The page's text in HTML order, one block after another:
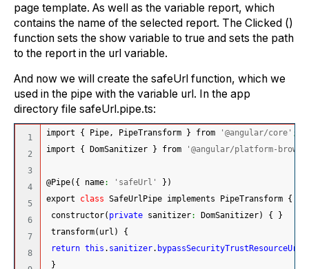
page template. As well as the variable report, which
contains the name of the selected report. The Clicked ()
function sets the show variable to true and sets the path
to the report in the url variable.
And now we will create the safeUrl function, which we
used in the pipe with the variable url. In the app
directory file safeUrl.pipe.ts:
1
2
3
4
5
6
7
8
import { Pipe, PipeTransform } from '@angular/core' ;
import { DomSanitizer } from '@angular/platform-
@Pipe( { name: 'safeUrl' } )
export class SafeUrlPipe implements PipeTransform {
constructor( private sanitizer: DomSanitizer) {
}
transform( url )
{
return this . sanitizer. bypassSecurityTrustResourceUrl
}